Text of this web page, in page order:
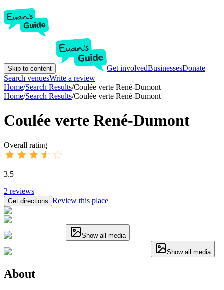
Skip to content Get involvedBusinessesDonate
Search venuesWrite a review
Home/Search Results/Coulée verte René-Dumont
Home/Search Results/Coulée verte René-Dumont
Coulée verte René-Dumont
Overall rating
3.5
2 reviews
Get directions Review this place
Show all media
Show all media
About